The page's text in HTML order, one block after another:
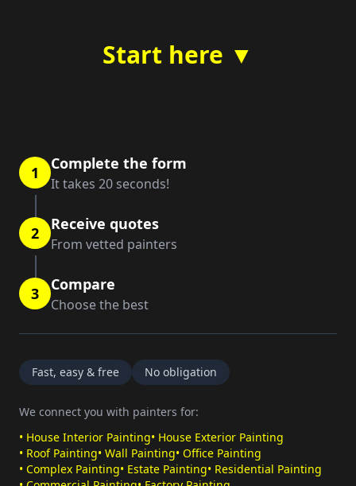
Start here ▼
1 Complete the form
It takes 20 seconds!
2 Receive quotes
From vetted painters
3 Compare
Choose the best
Fast, easy & free No obligation
We connect you with painters for:
• House Interior Painting• House Exterior Painting
• Roof Painting• Wall Painting• Office Painting
• Complex Painting• Estate Painting• Residential Painting